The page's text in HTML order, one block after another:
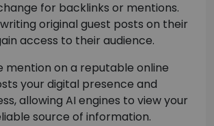
for backlinks or mentions.
original guest posts on their
access to their audience.
mention on a reputable online
your digital presence and
allowing AI engines to view your
source of information.